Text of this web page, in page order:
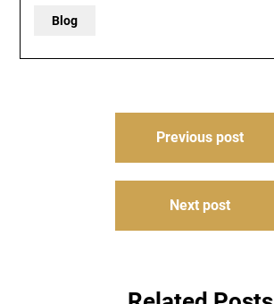
Blog
Previous post
Next post